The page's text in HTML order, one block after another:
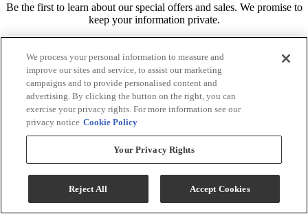
Be the first to learn about our special offers and sales. We promise to
keep your information private.
Sign Up for Savings
Sign Me Up
We process your personal information to measure and
improve our sites and service, to assist our marketing
campaigns and to provide personalised content and
advertising. By clicking the button on the right, you can
exercise your privacy rights. For more information see our
privacy notice Cookie Policy
Your Privacy Rights
Reject All Accept Cookies